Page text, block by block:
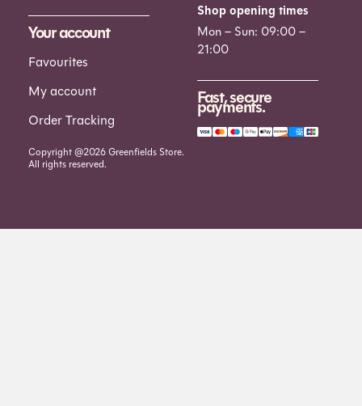
Your account
Favourites
My account
Order Tracking
Shop opening times
Mon – Sun: 09:00 –
21:00
Fast, secure
payments.
Copyright @2026 Greenfields Store.
All rights reserved.